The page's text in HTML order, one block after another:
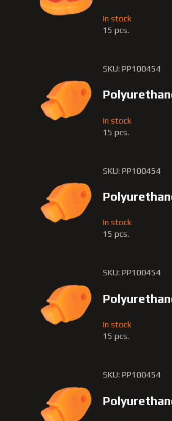
In stock
15 pcs.
SKU: PP100454
In stock
15 pcs.
SKU: PP100454
In stock
15 pcs.
SKU: PP100454
In stock
15 pcs.
SKU: PP100454